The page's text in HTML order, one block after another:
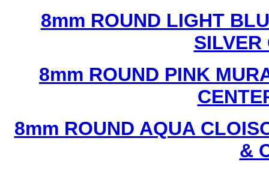
8mm ROUND LIGHT
SILVER
8mm ROUND PINK
8mm ROUND AQUA
&